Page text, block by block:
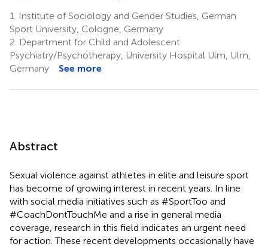
1.
Institute of Sociology and Gender Studies, German
Sport University, Cologne, Germany
2. Department for Child and Adolescent
Psychiatry/Psychotherapy, University Hospital Ulm, Ulm,
Germany
See more
Abstract
Sexual violence against athletes in elite and leisure sport
has become of growing interest in recent years. In line
with social media initiatives such as #SportToo and
#CoachDontTouchMe and a rise in general media
coverage, research in this field indicates an urgent need
for action. These recent developments occasionally have